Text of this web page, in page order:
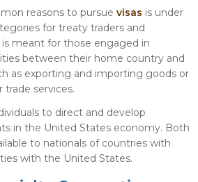
reasons to pursue visas is under
for treaty traders and
is meant for those engaged in
between their home country and
as exporting and importing goods or
trade services.
to direct and develop
in the United States economy. Both
to nationals of countries with
with the United States.